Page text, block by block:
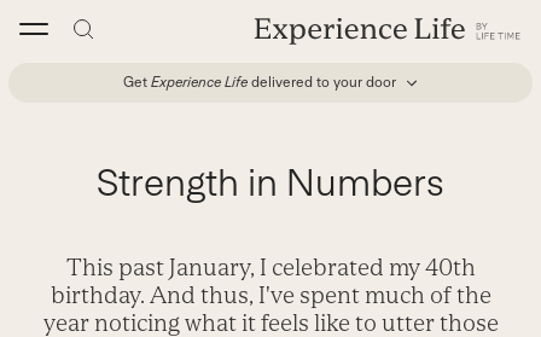
Get Experience Life delivered to your door
Strength in Numbers
This past January, I celebrated my 40th
birthday. And thus, I've spent much of the
year noticing what it feels like to utter those